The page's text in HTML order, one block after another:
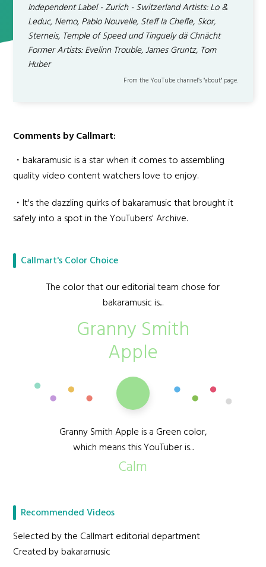
Independent Label - Zurich - Switzerland Artists: Lo &
Leduc, Nemo, Pablo Nouvelle, Steff la Cheffe, Skor,
Sterneis, Temple of Speed und Tinguely dä Chnächt
Former Artists: Evelinn Trouble, James Gruntz, Tom
Huber
From the YouTube channel’s "about" page.
Comments by Callmart:
・bakaramusic is a star when it comes to assembling
quality video content watchers love to enjoy.
・It's the dazzling quirks of bakaramusic that brought it
safely into a spot in the YouTubers' Archive.
Callmart's Color Choice
The color that our editorial team chose for
bakaramusic is...
Granny Smith
Apple
Granny Smith Apple is a Green color,
which means this YouTuber is...
Calm
Recommended Videos
Selected by the Callmart editorial department
Created by bakaramusic